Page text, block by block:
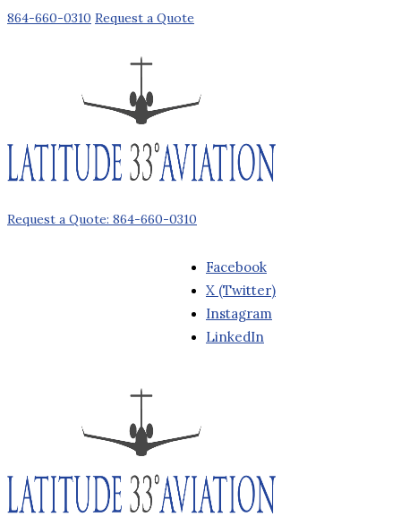
864-660-0310 Request a Quote
Request a Quote: 864-660-0310
Facebook
X (Twitter)
Instagram
LinkedIn